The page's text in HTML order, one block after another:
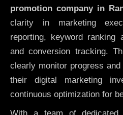
promotion company in
clarity in marketing
reporting, keyword ranking
and conversion tracking.
clearly monitor progress
their digital marketing
continuous optimization for